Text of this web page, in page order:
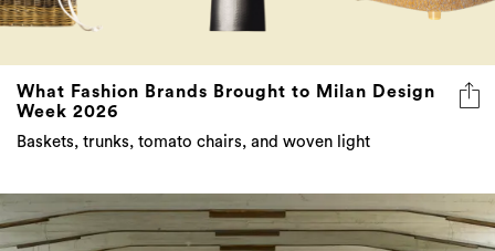
What Fashion Brands Brought to Milan Design
Week 2026
Baskets, trunks, tomato chairs, and woven light